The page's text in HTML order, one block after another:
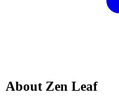
About Zen Leaf